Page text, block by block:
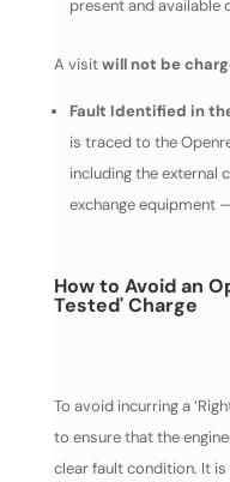
present and available
A visitwill not be
Fault Identified in
is traced to the
including the external
exchange equipment
How to Avoid an
Tested' Charge
To avoid incurring a
to ensure that the
clear fault condition. It